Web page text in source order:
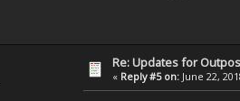
Re: Updates for
« Reply #5 on: June 22,